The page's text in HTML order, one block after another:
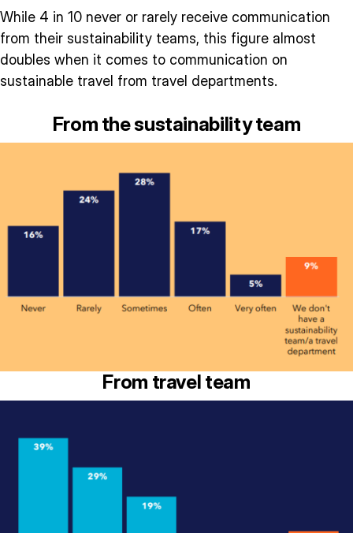
While 4 in 10 never or rarely receive communication
from their sustainability teams, this figure almost
doubles when it comes to communication on
sustainable travel from travel departments.
From the sustainability team
From travel team